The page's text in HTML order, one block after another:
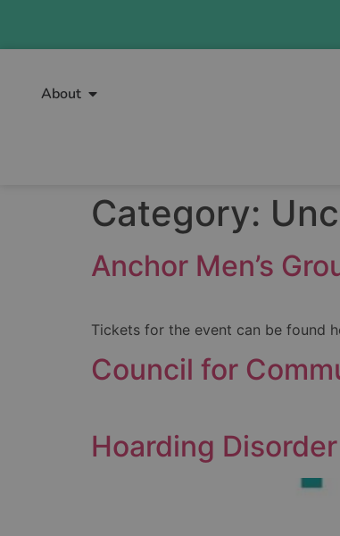
About
Category:
Anchor Men’s
Tickets for the event can be found
Council for
Hoarding